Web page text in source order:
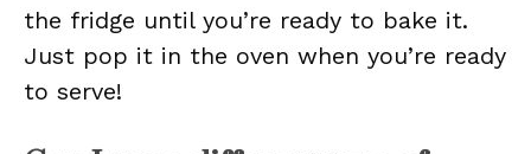
the fridge until you’re ready to bake it.
Just pop it in the oven when you’re ready
to serve!